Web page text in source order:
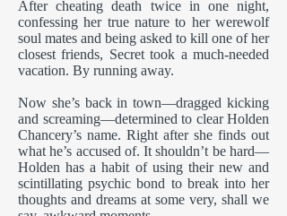
After cheating death twice in one night,
confessing her true nature to her werewolf
soul mates and being asked to kill one of her
closest friends, Secret took a much-needed
vacation. By running away.
Now she’s back in town—dragged kicking
and screaming—determined to clear Holden
Chancery’s name. Right after she finds out
what he’s accused of. It shouldn’t be hard—
Holden has a habit of using their new and
scintillating psychic bond to break into her
thoughts and dreams at some very, shall we